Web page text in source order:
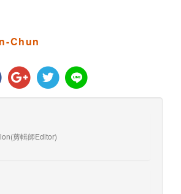
Chun
剪輯師Editor)